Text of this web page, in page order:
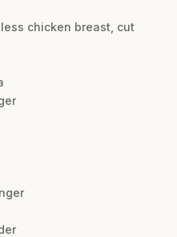
chicken breast, cut